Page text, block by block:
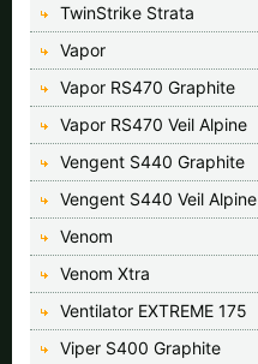
TwinStrike Strata
Vapor
Vapor RS470 Graphite
Vapor RS470 Veil Alpine
Vengent S440 Graphite
Vengent S440 Veil Alpine
Venom
Venom Xtra
Ventilator EXTREME 175
Viper S400 Graphite